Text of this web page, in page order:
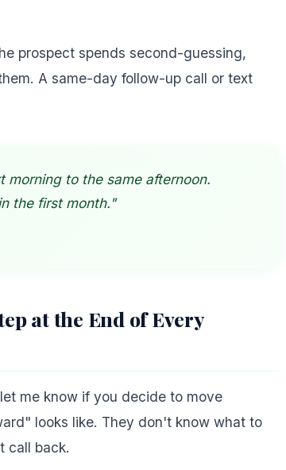
prospect spends second-guessing,
A same-day follow-up call or text
morning to the same afternoon.
the first month."
at the End of Every
me know if you decide to move
looks like. They don't know what to
call back.